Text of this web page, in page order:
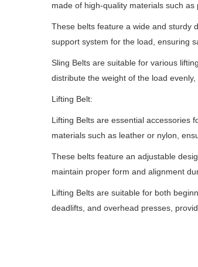
made of high-quality materials such
These belts feature a wide and sturdy
support system for the load, ensuring
Sling Belts are suitable for various
distribute the weight of the load
Lifting Belt:
Lifting Belts are essential accessories
materials such as leather or nylon,
These belts feature an adjustable
maintain proper form and alignment
Lifting Belts are suitable for both
deadlifts, and overhead presses,